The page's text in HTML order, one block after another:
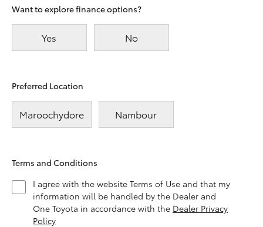
Want to explore finance options?
Yes No
Preferred Location
Maroochydore Nambour
Terms and Conditions
I agree with the website Terms of Use and that my
information will be handled by the Dealer and
One Toyota in accordance with the Dealer Privacy
Policy